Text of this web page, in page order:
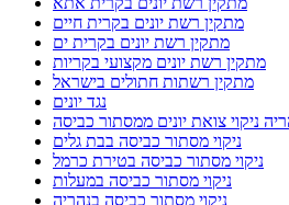
מתקין רשת יונים בקרית חיים
מתקין רשת יונים בקרית ים
מתקין רשת יונים מקצועי בקריות
מתקין רשתות חתולים בישראל
נגד יונים
ניקוי צואת יונים ממסתור כביסה
ניקוי מסתור כביסה בבת גלים
ניקוי מסתור כביסה בטירת כרמל
ניקוי מסתור כביסה במעלות
ניקוי מסתור כביסה בנהריה